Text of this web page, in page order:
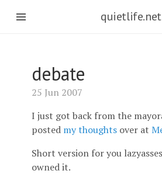
quietlife.net
debate
25 Jun 2007
I just got back from the
posted my thoughts over at
Short version for you
owned it.